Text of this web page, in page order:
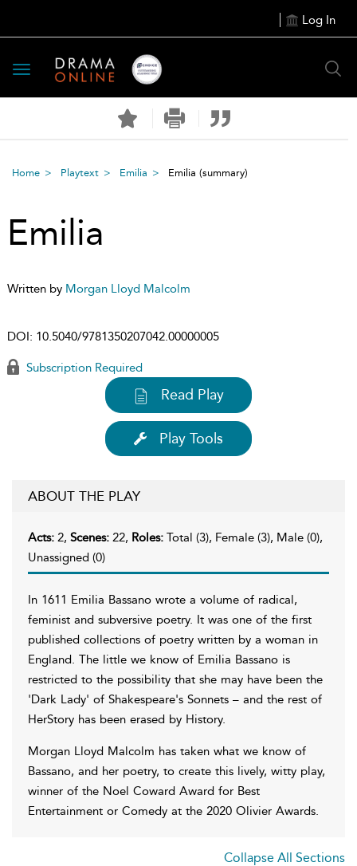
Log In
Toggle
navigation
Home Playtext Emilia Emilia (summary)
Emilia
Written by Morgan Lloyd Malcolm
DOI: 10.5040/9781350207042.00000005
Subscription Required
Read Play
Play Tools
ABOUT THE PLAY
Acts: 2, Scenes: 22, Roles: Total (3), Female (3), Male (0),
Unassigned (0)
In 1611 Emilia Bassano wrote a volume of radical,
feminist and subversive poetry. It was one of the first
published collections of poetry written by a woman in
England. The little we know of Emilia Bassano is
restricted to the possibility that she may have been the
'Dark Lady' of Shakespeare's Sonnets – and the rest of
HerStory has been erased by History.
Morgan Lloyd Malcolm has taken what we know of
Bassano, and her poetry, to create this lively, witty play,
winner of the Noel Coward Award for Best
Entertainment or Comedy at the 2020 Olivier Awards.
Collapse All Sections